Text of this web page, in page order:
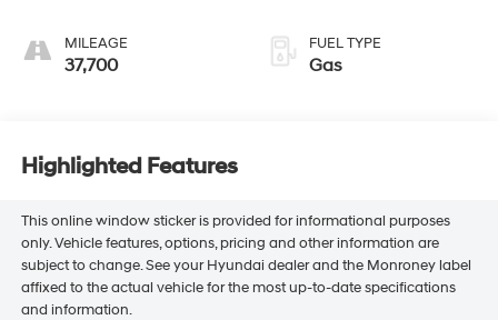
MILEAGE
37,700
FUEL TYPE
Gas
Highlighted Features
This online window sticker is provided for informational purposes
only. Vehicle features, options, pricing and other information are
subject to change. See your Hyundai dealer and the Monroney label
affixed to the actual vehicle for the most up-to-date specifications
and information.